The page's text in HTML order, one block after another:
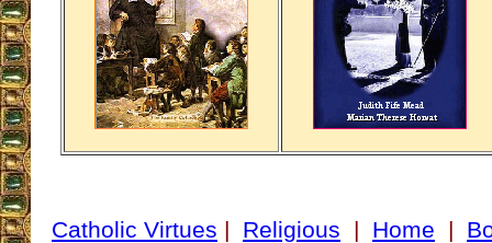
Catholic Virtues | Religious | Home |